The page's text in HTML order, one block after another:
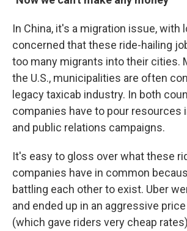
In China, it's a migration issue, with
concerned that these ride-hailing
too many migrants into their cities.
the U.S., municipalities are often
legacy taxicab industry. In both
companies have to pour resources
and public relations campaigns.
It's easy to gloss over what these
companies have in common
battling each other to exist. Uber
and ended up in an aggressive
(which gave riders very cheap